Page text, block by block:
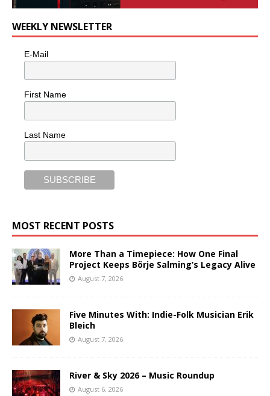
WEEKLY NEWSLETTER
E-Mail
First Name
Last Name
MOST RECENT POSTS
More Than a Timepiece: How One Final
Project Keeps Börje Salming’s Legacy Alive
August 7, 2026
Five Minutes With: Indie-Folk Musician Erik
Bleich
August 7, 2026
River & Sky 2026 – Music Roundup
August 6, 2026